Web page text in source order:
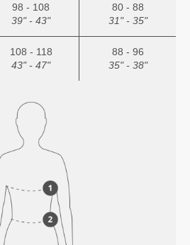
98 - 108
39" - 43"
80 - 88
31" - 35"
108 - 118
43" - 47"
88 - 96
35" - 38"